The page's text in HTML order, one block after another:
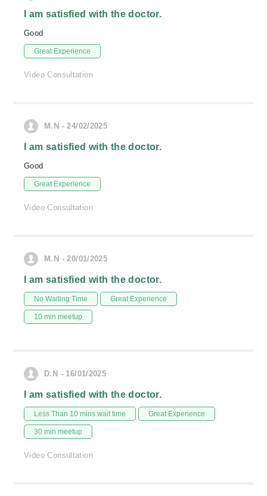
I am satisfied with the doctor.
Good
Great Experience
Video Consultation
M.N - 24/02/2025
I am satisfied with the doctor.
Good
Great Experience
Video Consultation
M.N - 20/01/2025
I am satisfied with the doctor.
No Waiting Time Great Experience
10 min meetup
D.N - 16/01/2025
I am satisfied with the doctor.
Less Than 10 mins wait time Great Experience
30 min meetup
Video Consultation